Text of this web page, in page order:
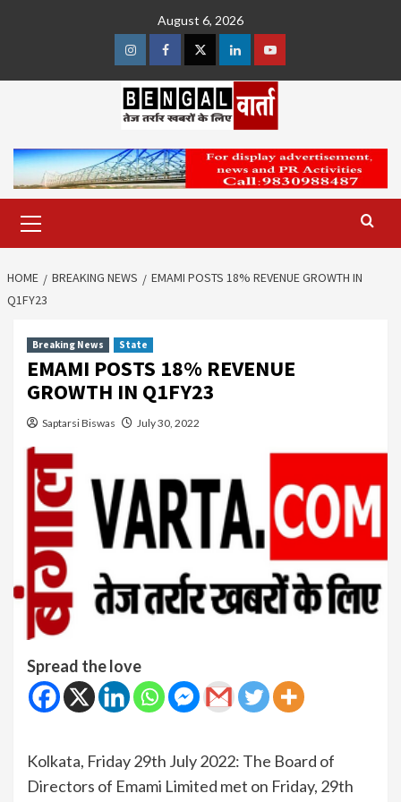
August 6, 2026
InstagramFacebookTwitterLinkedinYoutube
Menu
HOME BREAKING NEWS
EMAMI POSTS 18% REVENUE GROWTH IN
Q1FY23
Breaking News State
EMAMI POSTS 18% REVENUE
GROWTH IN Q1FY23
Saptarsi Biswas July 30, 2022
Spread the love
Kolkata, Friday 29th July 2022: The Board of
Directors of Emami Limited met on Friday, 29th